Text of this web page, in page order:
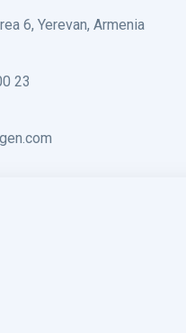
6, Yerevan, Armenia
23